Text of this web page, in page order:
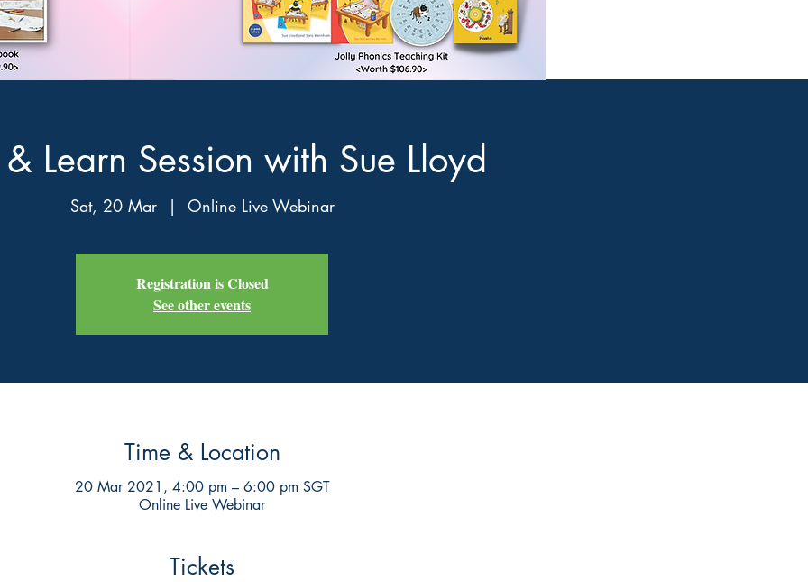
Learn Session with Sue Lloyd
Sat, 20 Mar
  |
Online Live Webinar
Registration is Closed
See other events
Time & Location
20 Mar 2021, 4:00 pm – 6:00 pm SGT
Online Live Webinar
Tickets